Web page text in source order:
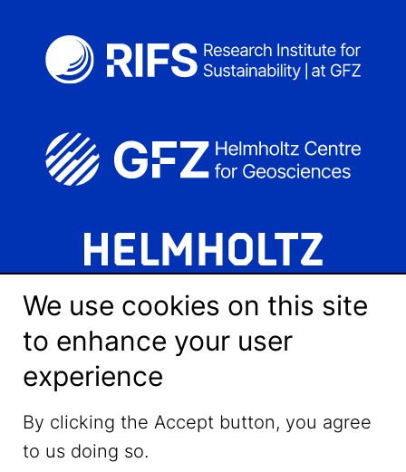
LinkedIn
YouTube
We use cookies on this site
to enhance your user
experience
By clicking the Accept button, you agree
to us doing so.